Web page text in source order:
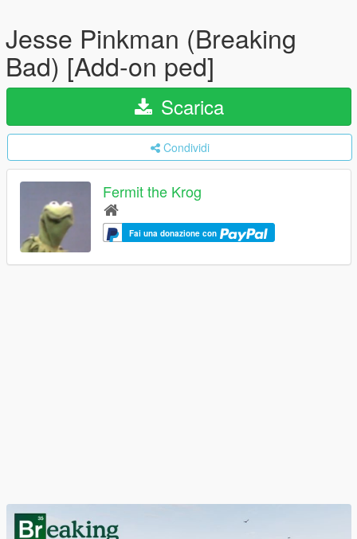
Jesse Pinkman (Breaking
Bad) [Add-on ped]
Scarica
Condividi
Fermit the Krog
Fai una donazione con